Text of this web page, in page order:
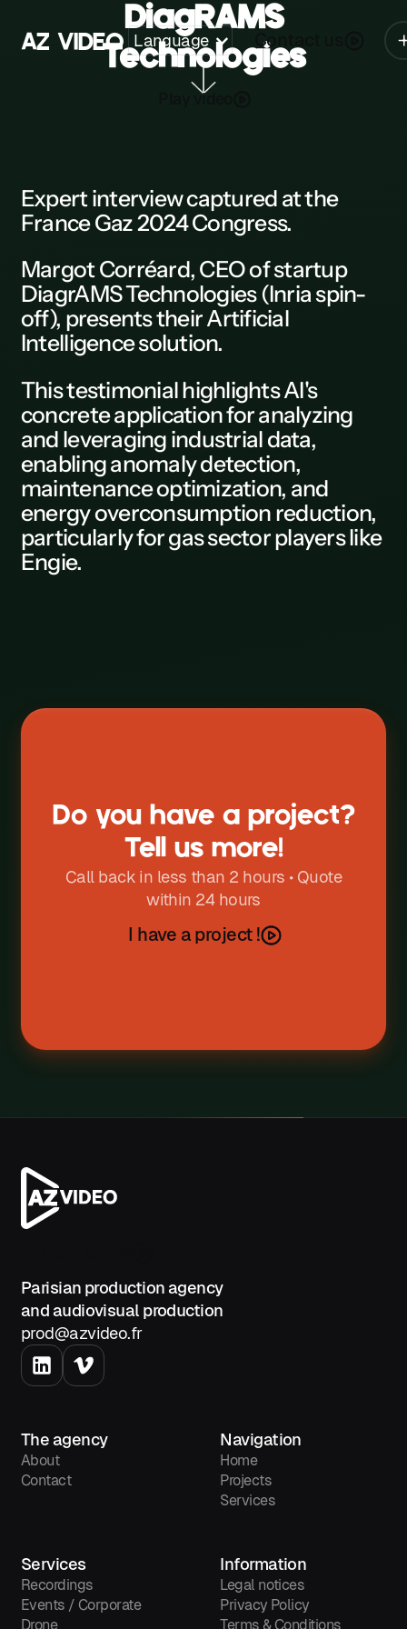
AZ
C
D
E
F
G
K
L
M
N
0
V
VIDEO Language Contact us
DiagRAMS
Technologies
Play video
Expert interviewcaptured at the
France Gaz 2024 Congress.
Margot Corréard, CEO ofstartup
DiagrAMS Technologies(Inria spin-
off), presents their Artificial
Intelligence solution.
Thistestimonialhighlights AI's
concrete application for analyzing
and leveraging industrial data,
enabling anomaly detection,
maintenance optimization, and
energy overconsumption reduction,
particularly for gas sector players like
Engie.
Do you have a project?
Tell us more!
Call back in less than 2 hours • Quote
within 24 hours
I have a project !
Parisian production agency
and audiovisual production
prod@azvideo.fr
The agency
About
Contact
Navigation
Home
Projects
Services
Services
Recordings
Events / Corporate
Drone
Information
Legal notices
Privacy Policy
Terms & Conditions